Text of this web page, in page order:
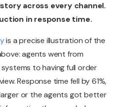
across every channel.
in response time.
is a precise illustration of the
agents went from
to having full order
Response time fell by 61%,
or the agents got better